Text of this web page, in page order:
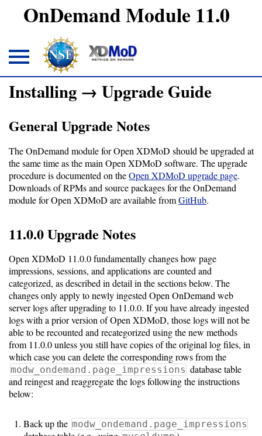
OnDemand Module 11.0
About
Overview
Download
Open
module
Installing
Software
Requirements
Installation
Guide
Configuration
Guide
Upgrade
Installing → Upgrade Guide
General Upgrade Notes
The OnDemand module for Open XDMoD should be upgraded at
the same time as the main Open XDMoD software. The upgrade
procedure is documented on theOpen XDMoD upgrade page.
Downloads of RPMs and source packages for the OnDemand
module for Open XDMoD are available fromGitHub.
11.0.0 Upgrade Notes
Open XDMoD 11.0.0 fundamentally changes how page
impressions, sessions, and applications are counted and
categorized, as described in detail in the sections below. The
changes only apply to newly ingested Open OnDemand web
server logs after upgrading to 11.0.0. If you have already ingested
logs with a prior version of Open XDMoD, those logs will not be
able to be recounted and recategorized using the new methods
from 11.0.0 unless you still have copies of the original log files, in
which case you can delete the corresponding rows from the
modw_ondemand.page_impressions database table
and reingest and reaggregate the logs following the instructions
below:
Back up the modw_ondemand.page_impressions